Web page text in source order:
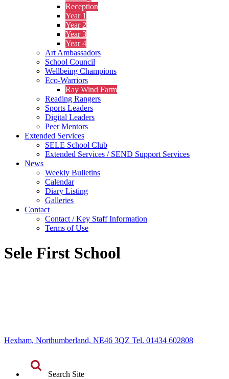
Reception
Year 1
Year 2
Year 3
Year 4
Art Ambassadors
School Council
Wellbeing Champions
Eco-Warriors
Ray Wind Farm
Reading Rangers
Sports Leaders
Digital Leaders
Peer Mentors
Extended Services
SELE School Club
Extended Services / SEND Support Services
News
Weekly Bulletins
Calendar
Diary Listing
Galleries
Contact
Contact / Key Staff Information
Terms of Use
Sele First School
Hexham, Northumberland, NE46 3QZ Tel. 01434 602808
Search Site